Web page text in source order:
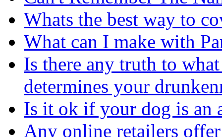
Whats the best way to
What can I make with
Is there any truth to
determines your
Is it ok if your dog is an
Any online retailers